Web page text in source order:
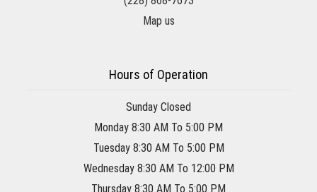
Map us
Hours of Operation
Sunday Closed
Monday 8:30 AM To 5:00 PM
Tuesday 8:30 AM To 5:00 PM
Wednesday 8:30 AM To 12:00 PM
Thursday 8:30 AM To 5:00 PM